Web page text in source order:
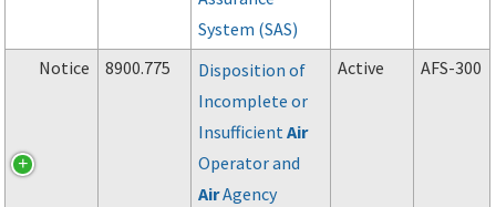
System (SAS)
Notice 8900.775
Disposition of
Incomplete or
InsufficientAir
Operator and
AirAgency
Active AFS-300